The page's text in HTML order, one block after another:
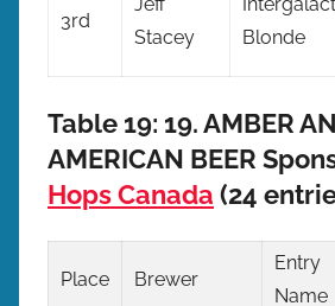
3rd
Jeff
Stacey
Blonde
Table 19: 19. AMBER
AMERICAN BEER
Hops Canada (24
Place Brewer
Entry
Name